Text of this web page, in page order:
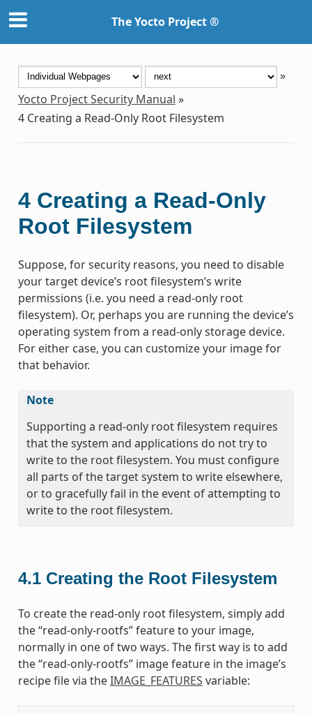
The Yocto Project ®
»
Yocto Project Security Manual »
4 Creating a Read-Only Root Filesystem
4 Creating a Read-Only
Root Filesystem
Suppose, for security reasons, you need to disable
your target device’s root filesystem’s write
permissions (i.e. you need a read-only root
filesystem). Or, perhaps you are running the device’s
operating system from a read-only storage device.
For either case, you can customize your image for
that behavior.
Note
Supporting a read-only root filesystem requires
that the system and applications do not try to
write to the root filesystem. You must configure
all parts of the target system to write elsewhere,
or to gracefully fail in the event of attempting to
write to the root filesystem.
4.1 Creating the Root Filesystem
To create the read-only root filesystem, simply add
the “read-only-rootfs” feature to your image,
normally in one of two ways. The first way is to add
the “read-only-rootfs” image feature in the image’s
recipe file via theIMAGE_FEATURES variable: